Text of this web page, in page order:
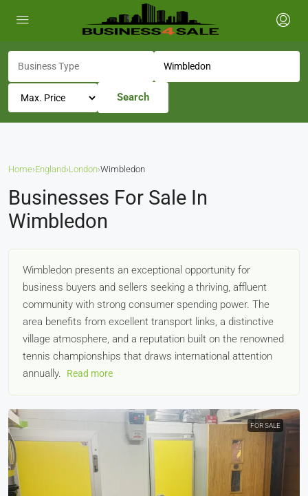
Search
Home›England›London›Wimbledon
Businesses For Sale In
Wimbledon
Wimbledon presents an exceptional opportunity for
business buyers and sellers seeking a thriving, affluent
community with strong consumer spending power. The
area benefits from excellent transport links, a distinctive
village atmosphere, and a reputation built on the renowned
tennis championships that draws international attention
annually.
Read more
FOR SALE